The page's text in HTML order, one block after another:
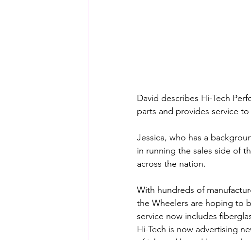
David describes Hi-Tech
parts and provides service
Jessica, who has a
in running the sales side of
across the nation.
With hundreds of
the Wheelers are hoping to
service now includes
Hi-Tech is now advertising